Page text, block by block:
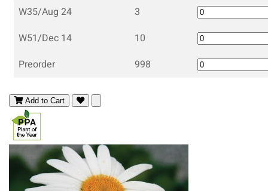
W35/Aug 24
3
W51/Dec 14
10
Preorder
998
Add to Cart